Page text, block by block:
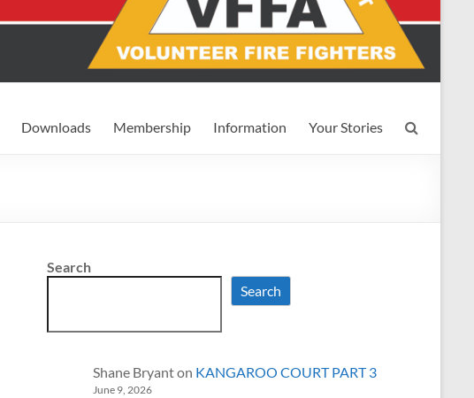
Downloads Membership Information Your Stories
Search
Search
Shane Bryanton KANGAROO COURT PART 3
June 9, 2026